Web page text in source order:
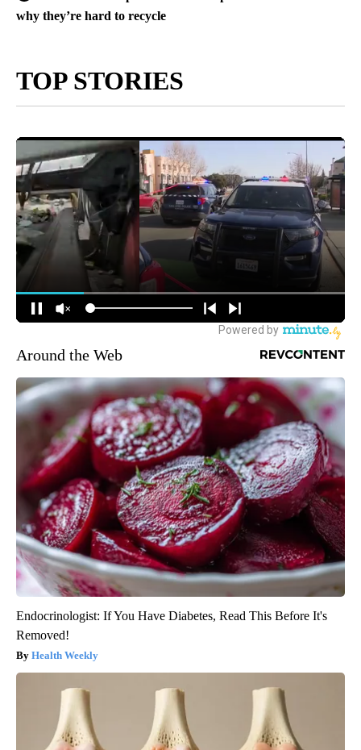
why they’re hard to recycle
TOP STORIES
Around the Web
Endocrinologist: If You Have Diabetes, Read This Before It's
Removed!
Health Weekly